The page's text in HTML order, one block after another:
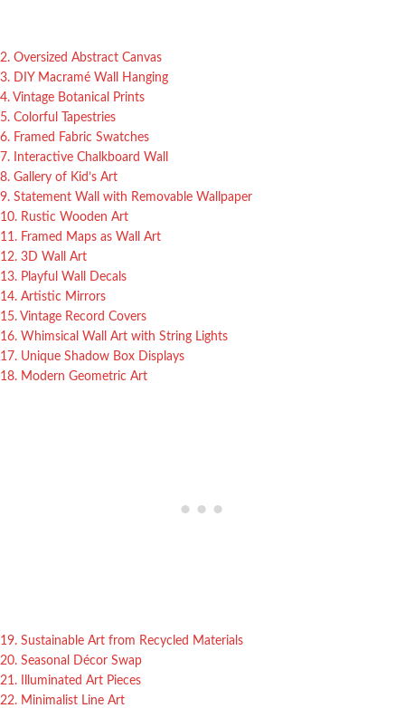
2. Oversized Abstract Canvas
3. DIY Macramé Wall Hanging
4. Vintage Botanical Prints
5. Colorful Tapestries
6. Framed Fabric Swatches
7. Interactive Chalkboard Wall
8. Gallery of Kid’s Art
9. Statement Wall with Removable Wallpaper
10. Rustic Wooden Art
11. Framed Maps as Wall Art
12. 3D Wall Art
13. Playful Wall Decals
14. Artistic Mirrors
15. Vintage Record Covers
16. Whimsical Wall Art with String Lights
17. Unique Shadow Box Displays
18. Modern Geometric Art
19. Sustainable Art from Recycled Materials
20. Seasonal Décor Swap
21. Illuminated Art Pieces
22. Minimalist Line Art